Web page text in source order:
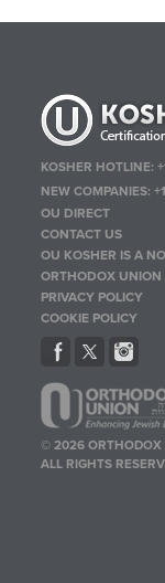
KOSHER HOTLINE:
NEW COMPANIES:
OU DIRECT
CONTACT US
OU KOSHER IS A
ORTHODOX UNION
PRIVACY POLICY
COOKIE POLICY
© 2026 ORTHODOX
ALL RIGHTS